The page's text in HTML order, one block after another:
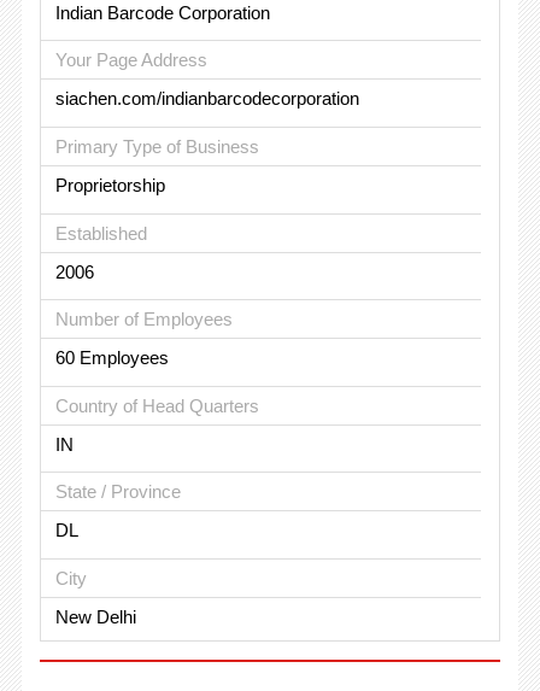
Indian Barcode Corporation
Your Page Address
siachen.com/indianbarcodecorporation
Primary Type of Business
Proprietorship
Established
2006
Number of Employees
60 Employees
Country of Head Quarters
IN
State / Province
DL
City
New Delhi